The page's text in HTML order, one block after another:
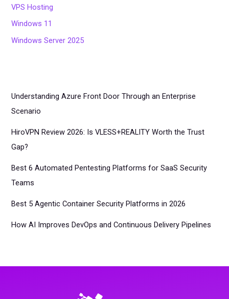
VPS Hosting
Windows 11
Windows Server 2025
Understanding Azure Front Door Through an Enterprise
Scenario
HiroVPN Review 2026: Is VLESS+REALITY Worth the Trust
Gap?
Best 6 Automated Pentesting Platforms for SaaS Security
Teams
Best 5 Agentic Container Security Platforms in 2026
How AI Improves DevOps and Continuous Delivery Pipelines